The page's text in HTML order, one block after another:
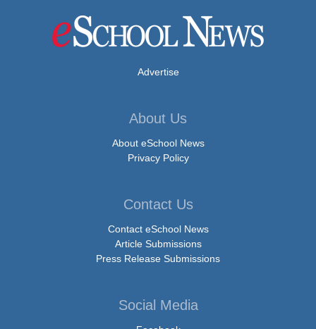
Advertise
About Us
About eSchool News
Privacy Policy
Contact Us
Contact eSchool News
Article Submissions
Press Release Submissions
Social Media